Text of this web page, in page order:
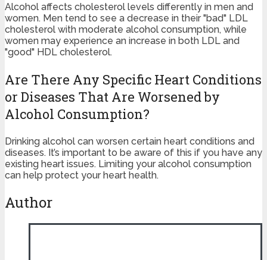
Alcohol affects cholesterol levels differently in men and
women. Men tend to see a decrease in their "bad" LDL
cholesterol with moderate alcohol consumption, while
women may experience an increase in both LDL and
"good" HDL cholesterol.
Are There Any Specific Heart Conditions
or Diseases That Are Worsened by
Alcohol Consumption?
Drinking alcohol can worsen certain heart conditions and
diseases. It’s important to be aware of this if you have any
existing heart issues. Limiting your alcohol consumption
can help protect your heart health.
Author